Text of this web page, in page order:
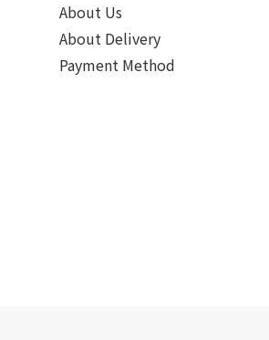
About Us
About Delivery
Payment Method